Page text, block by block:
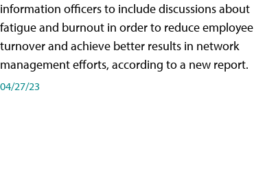
information officers to include discussions about
fatigue and burnout in order to reduce employee
turnover and achieve better results in network
management efforts, according to a new report.
04/27/23